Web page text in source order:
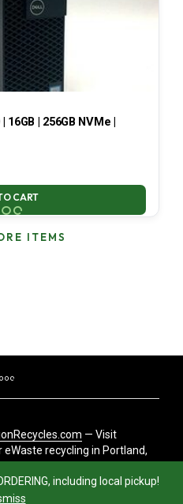
including local pickup!
16GB | 256GB NVMe |
CART
ITEMS
— Visit
eWaste recycling in Portland,